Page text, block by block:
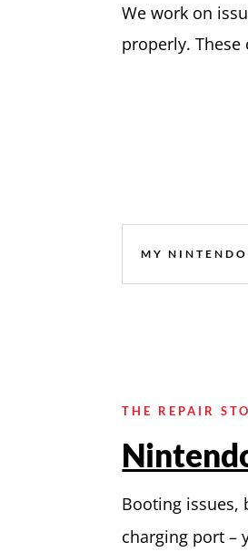
We work on
properly.
MY
THE REPAIR
Booting issues,
charging port –